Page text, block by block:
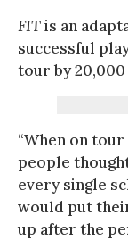
FITis an
successful
tour by
“When on
people
every single
would put
up after the